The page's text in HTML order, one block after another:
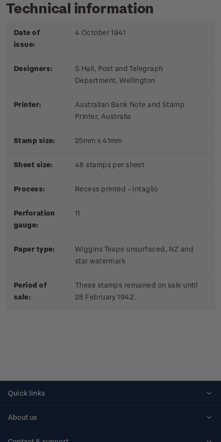
Technical information
Date of
issue:
4 October 1941
Designers:
S Hall, Post and Telegraph
Department, Wellington
Printer:
Australian Bank Note and Stamp
Printer, Australia
Stamp size: 25mm x 41mm
Sheet size: 48 stamps per sheet
Process: Recess printed - Intaglio
Perforation
gauge:
11
Paper type:
Wiggins Teape unsurfaced, NZ and
star watermark
Period of
sale:
These stamps remained on sale until
28 February 1942.
Quick links
About us